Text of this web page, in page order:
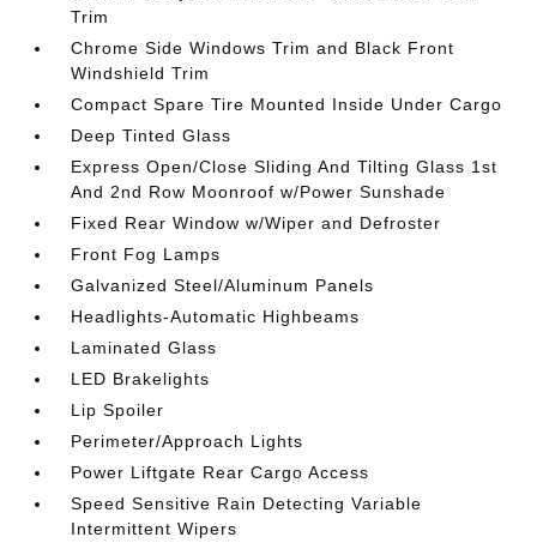
Trim
Chrome Side Windows Trim and Black Front
Windshield Trim
Compact Spare Tire Mounted Inside Under Cargo
Deep Tinted Glass
Express Open/Close Sliding And Tilting Glass 1st
And 2nd Row Moonroof w/Power Sunshade
Fixed Rear Window w/Wiper and Defroster
Front Fog Lamps
Galvanized Steel/Aluminum Panels
Headlights-Automatic Highbeams
Laminated Glass
LED Brakelights
Lip Spoiler
Perimeter/Approach Lights
Power Liftgate Rear Cargo Access
Speed Sensitive Rain Detecting Variable
Intermittent Wipers